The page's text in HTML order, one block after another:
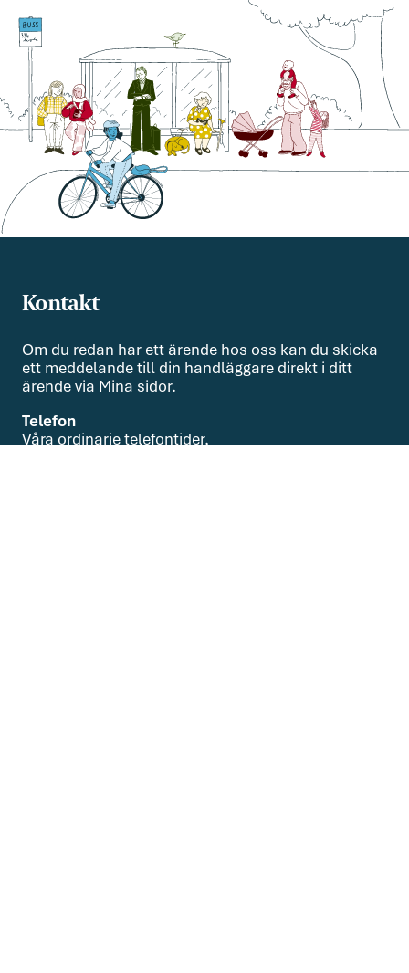
Kontakt
Om du redan har ett ärende hos oss kan du skicka
ett meddelande till din handläggare direkt i ditt
ärende via Mina sidor.
Telefon
Våra ordinarie telefontider,